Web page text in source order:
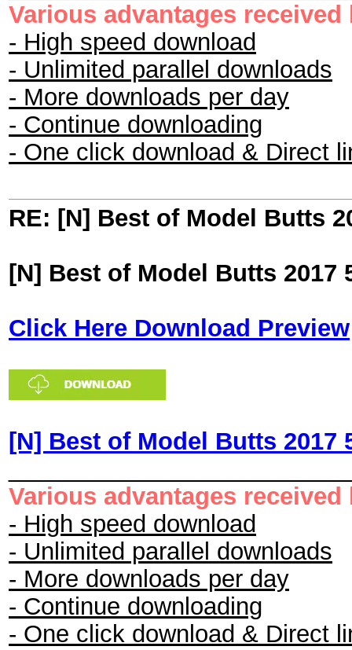
Various advantages
- High speed download
- Unlimited parallel downloads
- More downloads per day
- Continue downloading
- One click download & Direct
RE: [N] Best of Model Butts
[N] Best of Model Butts 2017
Click Here Download Preview
[N] Best of Model Butts 2017
Various advantages
- High speed download
- Unlimited parallel downloads
- More downloads per day
- Continue downloading
- One click download & Direct